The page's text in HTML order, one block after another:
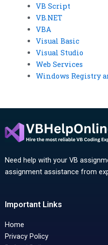
VB Script
VB.NET
VBA
Visual Basic
Visual Studio
Web Services
Windows Registry
Need help with your VB
assignment assistance from
Important Links
Home
Privacy Policy